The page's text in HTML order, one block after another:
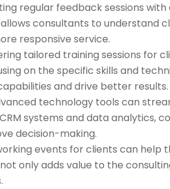
regular feedback sessions
consultants to understand
responsive service.
tailored training sessions for
on the specific skills and
and drive better results.
technology tools can
systems and data analytics,
decision-making.
events for clients can help
only adds value to the